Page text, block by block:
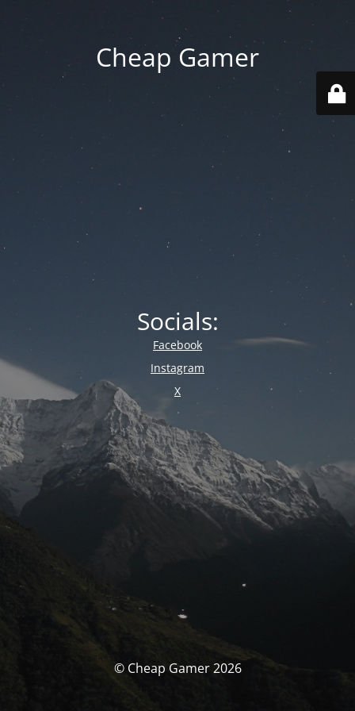
Cheap Gamer
Socials:
Facebook
Instagram
X
© Cheap Gamer 2026